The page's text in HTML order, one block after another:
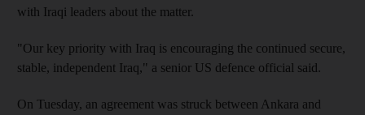
with Iraqi leaders about the matter.
"Our key priority with Iraq is encouraging the continued secure,
stable, independent Iraq," a senior US defence official said.
On Tuesday, an agreement was struck between Ankara and